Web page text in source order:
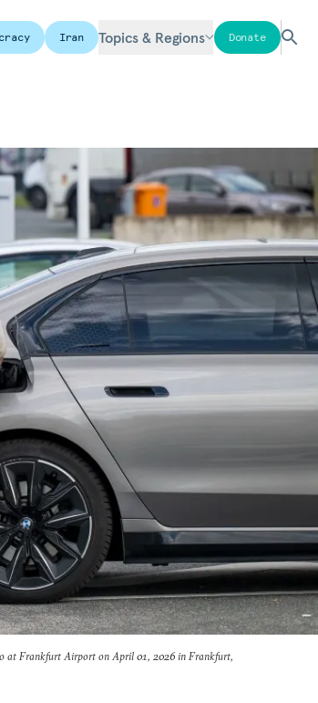
Iran Topics & Regions Donate
at Frankfurt Airport on April 01, 2026 in Frankfurt,